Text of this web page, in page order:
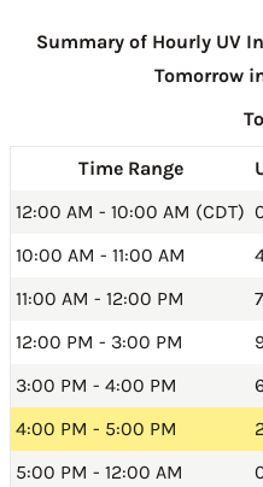
Summary of Hourly UV
Tomorrow
Time Range
12:00 AM - 10:00 AM (CDT)
10:00 AM - 11:00 AM
11:00 AM - 12:00 PM
7
12:00 PM - 3:00 PM
3:00 PM - 4:00 PM
4:00 PM - 5:00 PM
5:00 PM - 12:00 AM